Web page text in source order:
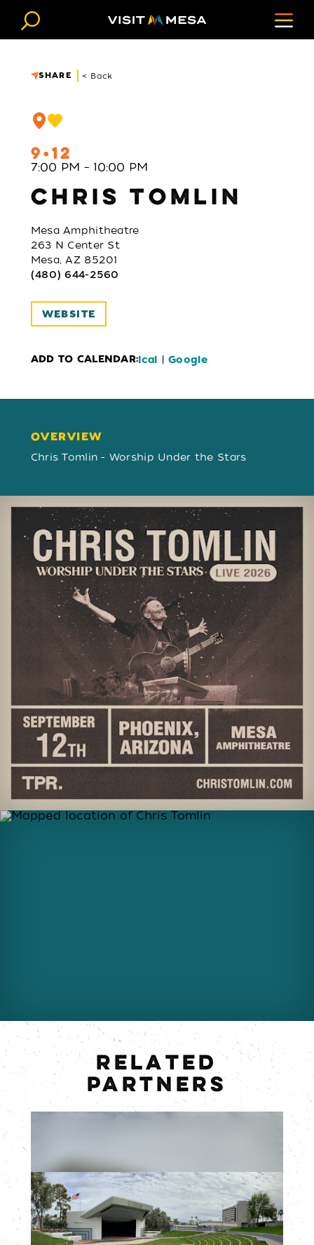
Skip to content
SHARE < Back
9 12
7:00 PM – 10:00 PM
CHRIS TOMLIN
Mesa Amphitheatre
263 N Center St
Mesa, AZ 85201
(480) 644-2560
WEBSITE
ADD TO CALENDAR:Ical |Google
OVERVIEW
OVERVIEW
Chris Tomlin - Worship Under the Stars
RELATED
PARTNERS